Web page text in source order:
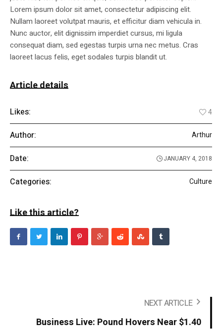
Lorem ipsum dolor sit amet, consectetur adipiscing elit.
Nullam laoreet volutpat mauris, et efficitur diam vehicula in.
Nunc auctor, elit dignissim imperdiet cursus, mi ligula
consequat diam, sed egestas turpis urna nec metus. Cras
laoreet lacus felis, eget sodales turpis blandit ut.
Article details
Likes: 4
Author: Arthur
Date: JANUARY 4, 2018
Categories: Culture
Like this article?
NEXT ARTICLE
Business Live: Pound Hovers Near $1.40